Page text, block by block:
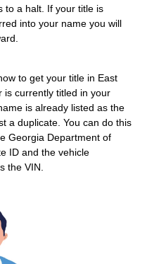
to a halt. If your title is
into your name you will
to get your title in East
is currently titled in your
is already listed as the
a duplicate. You can do this
Georgia Department of
ID and the vehicle
the VIN.